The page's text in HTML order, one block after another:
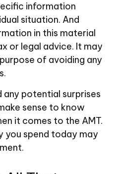
information
situation. And
in this material
or legal advice. It may
of avoiding any
potential surprises
sense to know
it comes to the AMT.
you spend today may